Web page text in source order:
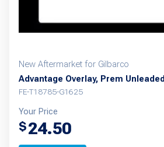
New Aftermarket for Gilbarco
Advantage Overlay, Prem Unleaded
FE-T18785-G1625
Your Price
$24.50